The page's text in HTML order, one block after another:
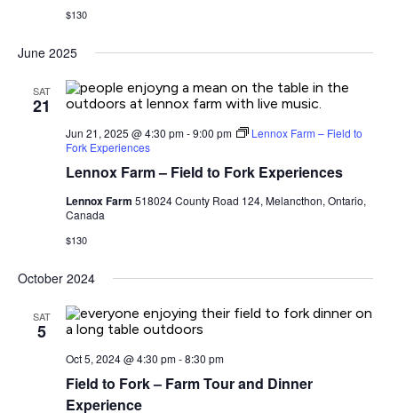
$130
June 2025
SAT
21
Lennox Farm – Field to Fork Experiences
Jun 21, 2025 @ 4:30 pm-9:00 pm
Lennox Farm – Field to
Fork Experiences
Lennox Farm 518024 County Road 124, Melancthon, Ontario,
Canada
$130
October 2024
SAT
5
Field to Fork – Farm Tour and Dinner
Experience
Oct 5, 2024 @ 4:30 pm-8:30 pm